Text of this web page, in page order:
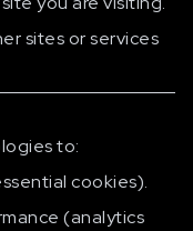
sites or services
to:
cookies).
(analytics